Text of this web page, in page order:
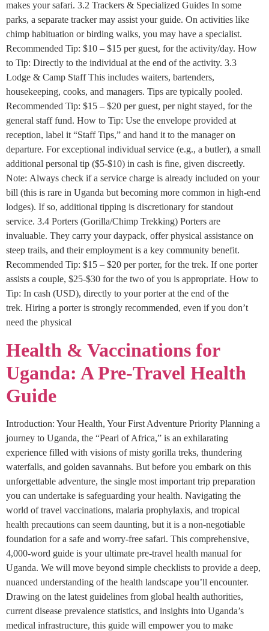
makes your safari. 3.2 Trackers & Specialized Guides In some
parks, a separate tracker may assist your guide. On activities like
chimp habituation or birding walks, you may have a specialist.
Recommended Tip: $10 – $15 per guest, for the activity/day. How
to Tip: Directly to the individual at the end of the activity. 3.3
Lodge & Camp Staff This includes waiters, bartenders,
housekeeping, cooks, and managers. Tips are typically pooled.
Recommended Tip: $15 – $20 per guest, per night stayed, for the
general staff fund. How to Tip: Use the envelope provided at
reception, label it “Staff Tips,” and hand it to the manager on
departure. For exceptional individual service (e.g., a butler), a small
additional personal tip ($5-$10) in cash is fine, given discreetly.
Note: Always check if a service charge is already included on your
bill (this is rare in Uganda but becoming more common in high-end
lodges). If so, additional tipping is discretionary for standout
service. 3.4 Porters (Gorilla/Chimp Trekking) Porters are
invaluable. They carry your daypack, offer physical assistance on
steep trails, and their employment is a key community benefit.
Recommended Tip: $15 – $20 per porter, for the trek. If one porter
assists a couple, $25-$30 for the two of you is appropriate. How to
Tip: In cash (USD), directly to your porter at the end of the
trek. Hiring a porter is strongly recommended, even if you don’t
need the physical
Health & Vaccinations for
Uganda: A Pre-Travel Health
Guide
Introduction: Your Health, Your First Adventure Priority Planning a
journey to Uganda, the “Pearl of Africa,” is an exhilarating
experience filled with visions of misty gorilla treks, thundering
waterfalls, and golden savannahs. But before you embark on this
unforgettable adventure, the single most important trip preparation
you can undertake is safeguarding your health. Navigating the
world of travel vaccinations, malaria prophylaxis, and tropical
health precautions can seem daunting, but it is a non-negotiable
foundation for a safe and worry-free safari. This comprehensive,
4,000-word guide is your ultimate pre-travel health manual for
Uganda. We will move beyond simple checklists to provide a deep,
nuanced understanding of the health landscape you’ll encounter.
Drawing on the latest guidelines from global health authorities,
current disease prevalence statistics, and insights into Uganda’s
medical infrastructure, this guide will empower you to make